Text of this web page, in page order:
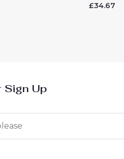
Rated
£34.67
Sign Up